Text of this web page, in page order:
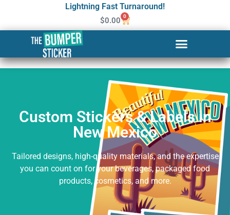
Lightning Fast Turnaround!
$0.00 0
Custom Stickers & Labels in
New Mexico
Custom Stickers & Labels in
New Mexico
Tailored designs, high-quality materials, and the expertise
you can count on for your beverages, packaged food
products, cosmetics, and more.